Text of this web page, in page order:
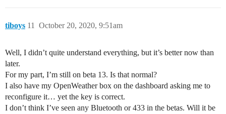
tiboys October 20, 2020, 9:51am
11
Well, I didn’t quite understand everything, but it’s better now than
later.
For my part, I’m still on beta 13. Is that normal?
I also have my OpenWeather box on the dashboard asking me to
reconfigure it… yet the key is correct.
I don’t think I’ve seen any Bluetooth or 433 in the betas. Will it be